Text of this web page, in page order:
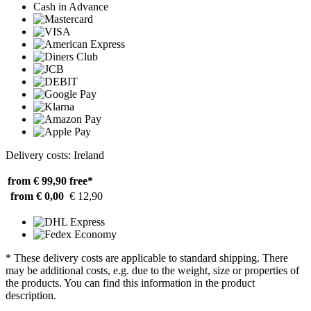
Cash in Advance
Delivery costs: Ireland
from € 99,90 free*
from € 0,00 € 12,90
* These delivery costs are applicable to standard shipping. There
may be additional costs, e.g. due to the weight, size or properties of
the products. You can find this information in the product
description.